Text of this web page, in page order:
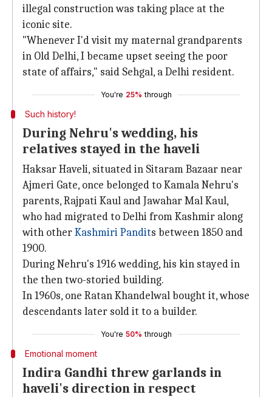
illegal construction was taking place at the
iconic site.
"Whenever I'd visit my maternal grandparents
in Old Delhi, I became upset seeing the poor
state of affairs," said Sehgal, a Delhi resident.
You're 25% through
Such history!
During Nehru's wedding, his
relatives stayed in the haveli
Haksar Haveli, situated in Sitaram Bazaar near
Ajmeri Gate, once belonged to Kamala Nehru's
parents, Rajpati Kaul and Jawahar Mal Kaul,
who had migrated to Delhi from Kashmir along
with otherKashmiri Pandits between 1850 and
1900.
During Nehru's 1916 wedding, his kin stayed in
the then two-storied building.
In 1960s, one Ratan Khandelwal bought it, whose
descendants later sold it to a builder.
You're 50% through
Emotional moment
Indira Gandhi threw garlands in
haveli's direction in respect